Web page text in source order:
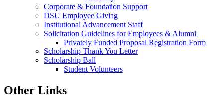
Corporate & Foundation Support
DSU Employee Giving
Institutional Advancement Staff
Solicitation Guidelines for Employees & Alumni
Privately Funded Proposal Registration Form
Scholarship Thank You Letter
Scholarship Ball
Student Volunteers
Other Links